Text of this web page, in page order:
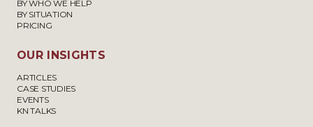
BY WHO WE HELP
BY SITUATION
PRICING
OUR INSIGHTS
ARTICLES
CASE STUDIES
EVENTS
KN TALKS